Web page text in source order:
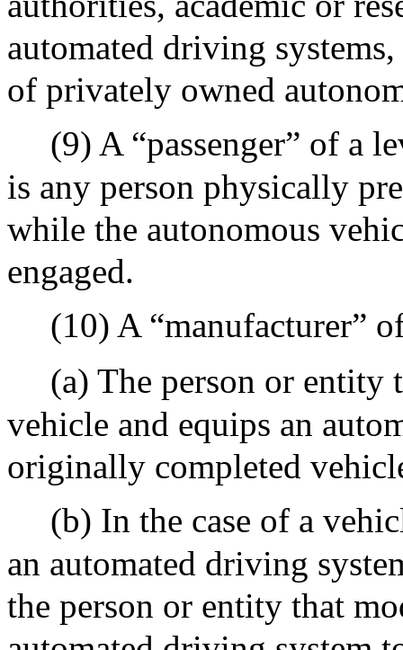
automated driving
of privately owned
(9) A “passenger” of a
is any person physically
while the autonomous
engaged.
(10) A “manufacturer”
(a) The person or entity
vehicle and equips an
originally completed
(b) In the case of a
an automated driving
the person or entity that